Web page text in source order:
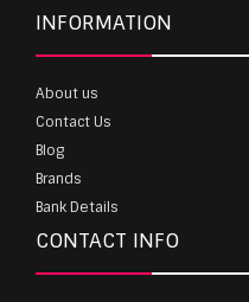
INFORMATION
About us
Contact Us
Blog
Brands
Bank Details
CONTACT INFO